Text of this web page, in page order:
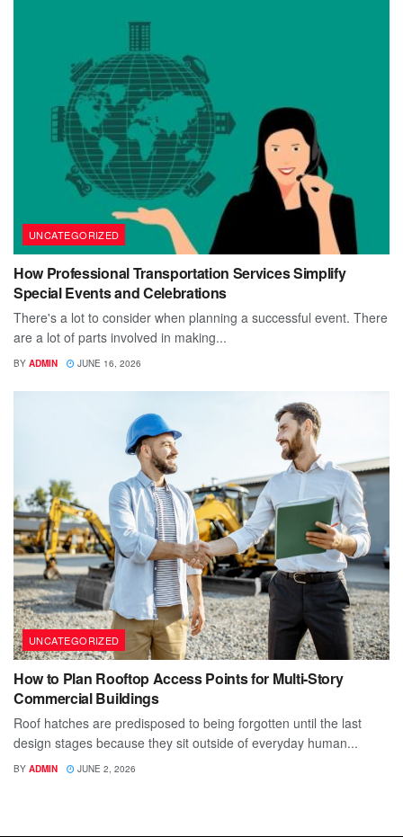
UNCATEGORIZED
How Professional Transportation Services Simplify
Special Events and Celebrations
There's a lot to consider when planning a successful event. There
are a lot of parts involved in making...
BY ADMIN JUNE 16, 2026
UNCATEGORIZED
How to Plan Rooftop Access Points for Multi-Story
Commercial Buildings
Roof hatches are predisposed to being forgotten until the last
design stages because they sit outside of everyday human...
BY ADMIN JUNE 2, 2026